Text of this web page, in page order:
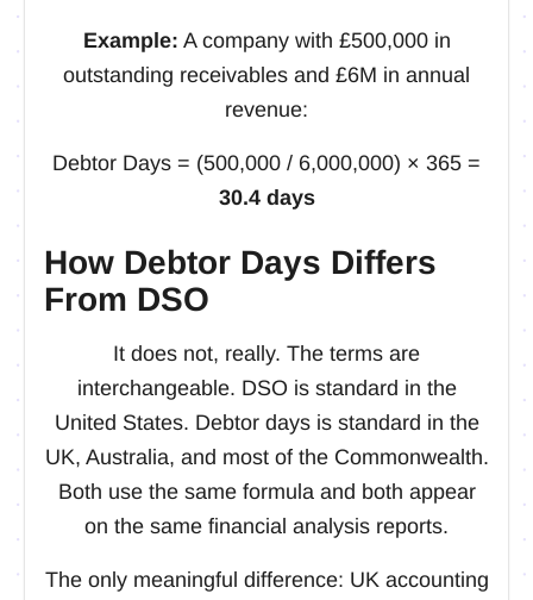
Example: A company with £500,000 in
outstanding receivables and £6M in annual
revenue:
Debtor Days = (500,000 / 6,000,000) × 365 =
30.4 days
How Debtor Days Differs
From DSO
It does not, really. The terms are
interchangeable. DSO is standard in the
United States. Debtor days is standard in the
UK, Australia, and most of the Commonwealth.
Both use the same formula and both appear
on the same financial analysis reports.
The only meaningful difference: UK accounting